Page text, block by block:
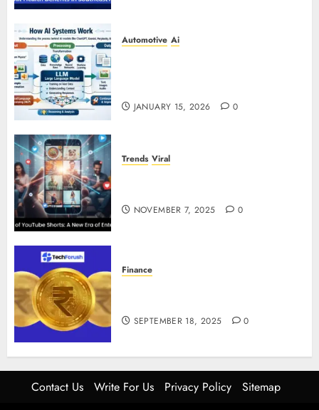
Automotive Ai
JANUARY 15, 2026 0
Trends Viral
NOVEMBER 7, 2025 0
Finance
SEPTEMBER 18, 2025 0
Contact Us Write For Us Privacy Policy
Sitemap